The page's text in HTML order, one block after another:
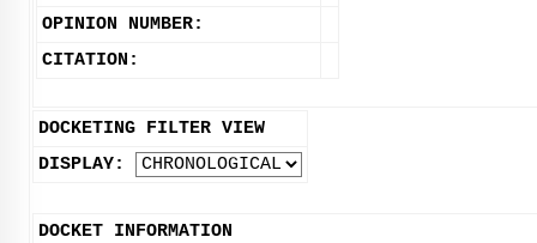
OPINION NUMBER:
CITATION:
DOCKETING FILTER VIEW
DISPLAY:
DOCKET INFORMATION